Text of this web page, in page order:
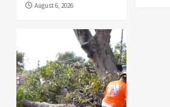
August 6, 2026